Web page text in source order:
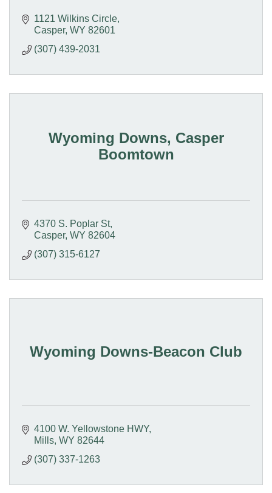
1121 Wilkins Circle
Casper WY 82601
(307) 439-2031
Wyoming Downs, Casper
Boomtown
4370 S. Poplar St
Casper WY 82604
(307) 315-6127
Wyoming Downs-Beacon Club
4100 W. Yellowstone HWY
Mills WY 82644
(307) 337-1263